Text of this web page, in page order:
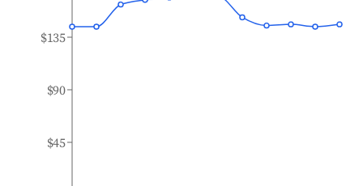
$45
$90
$135